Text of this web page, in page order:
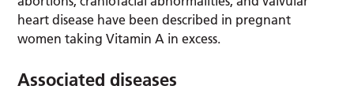
heart disease have been described in pregnant
women taking Vitamin A in excess.
Associated diseases